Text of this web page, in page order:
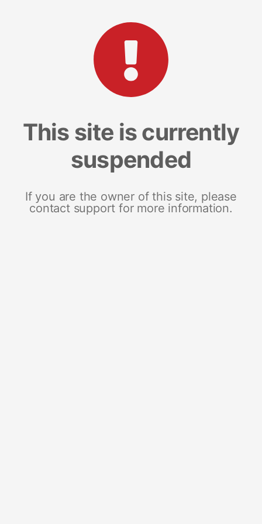
This site is currently
suspended
If you are the owner of this site, please
contact support for more information.